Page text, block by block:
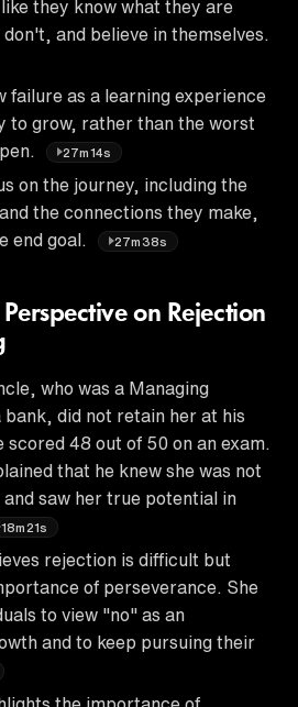
they know what they are
and believe in themselves.
failure as a learning experience
to grow, rather than the worst
27m14s
on the journey, including the
the connections they make,
end goal.
27m38s
on Rejection
who was a Managing
did not retain her at his
48 out of 50 on an exam.
that he knew she was not
saw her true potential in
18m21s
rejection is difficult but
of perseverance. She
to view "no" as an
and to keep pursuing their
the importance of